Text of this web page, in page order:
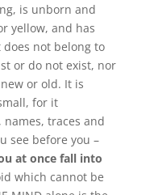
is unborn and
yellow, and has
not belong to
or do not exist, nor
or old. It is
for it
traces and
see before you –
at once fall into
which cannot be